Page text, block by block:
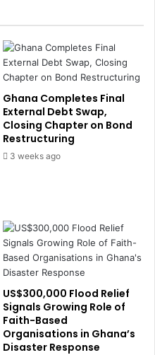
Ghana Completes Final
External Debt Swap,
Closing Chapter on Bond
Restructuring
3 weeks ago
US$300,000 Flood Relief
Signals Growing Role of
Faith-Based
Organisations in Ghana’s
Disaster Response